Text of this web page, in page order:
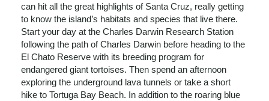
can hit all the great highlights of Santa Cruz, really getting
to know the island’s habitats and species that live there.
Start your day at the Charles Darwin Research Station
following the path of Charles Darwin before heading to the
El Chato Reserve with its breeding program for
endangered giant tortoises. Then spend an afternoon
exploring the underground lava tunnels or take a short
hike to Tortuga Bay Beach. In addition to the roaring blue